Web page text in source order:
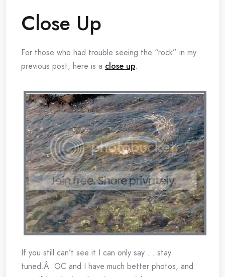
Close Up
For those who had trouble seeing the “rock” in my
previous post, here is a close up.
If you still can’t see it I can only say … stay
tuned.Â OC and I have much better photos, and